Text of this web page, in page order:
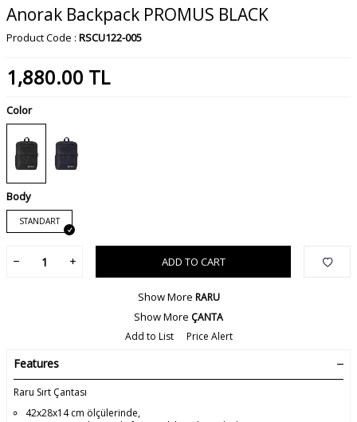
Anorak Backpack PROMUS BLACK
Product Code : RSCU122-005
1,880.00 TL
Color
Body
STANDART
ADD TO CART
Show More RARU
Show More ÇANTA
Add to List
Price Alert
Features
Raru Sırt Çantası
42x28x14 cm ölçülerinde,